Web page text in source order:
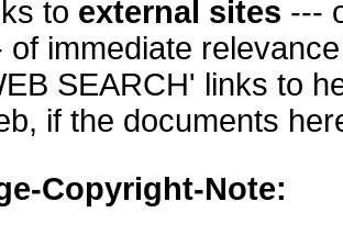
to external sites ---
of immediate
SEARCH' links to
if the documents
Copyright-Note: